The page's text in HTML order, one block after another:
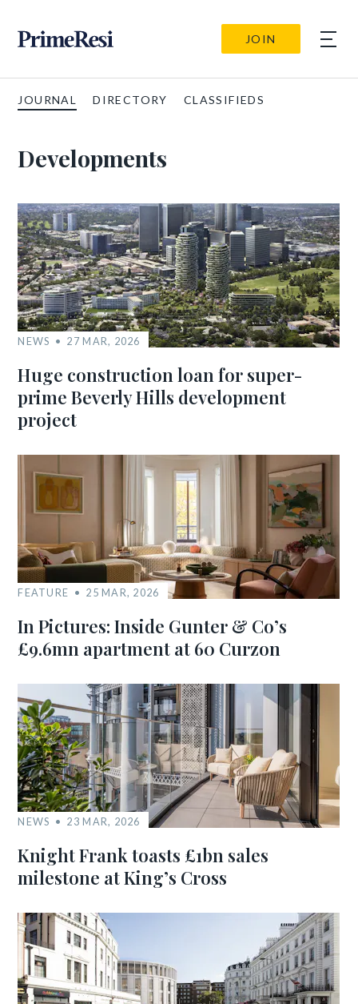
JOIN
JOURNAL DIRECTORY CLASSIFIEDS
Developments
NEWS 27 MAR, 2026
Huge construction loan for super-
prime Beverly Hills development
project
FEATURE 25 MAR, 2026
In Pictures: Inside Gunter & Co’s
£9.6mn apartment at 60 Curzon
NEWS 23 MAR, 2026
Knight Frank toasts £1bn sales
milestone at King’s Cross